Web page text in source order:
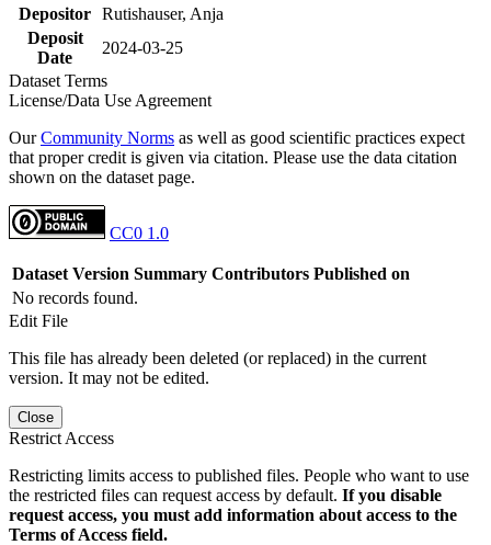
Depositor Rutishauser, Anja
Deposit
Date
2024-03-25
Dataset Terms
License/Data Use Agreement
OurCommunity Norms as well as good scientific practices expect
that proper credit is given via citation. Please use the data citation
shown on the dataset page.
CC0 1.0
Dataset Version Summary Contributors Published on
No records found.
Edit File
This file has already been deleted (or replaced) in the current
version. It may not be edited.
Close
Restrict Access
Restricting limits access to published files. People who want to use
the restricted files can request access by default. If you disable
request access, you must add information about access to the
Terms of Access field.